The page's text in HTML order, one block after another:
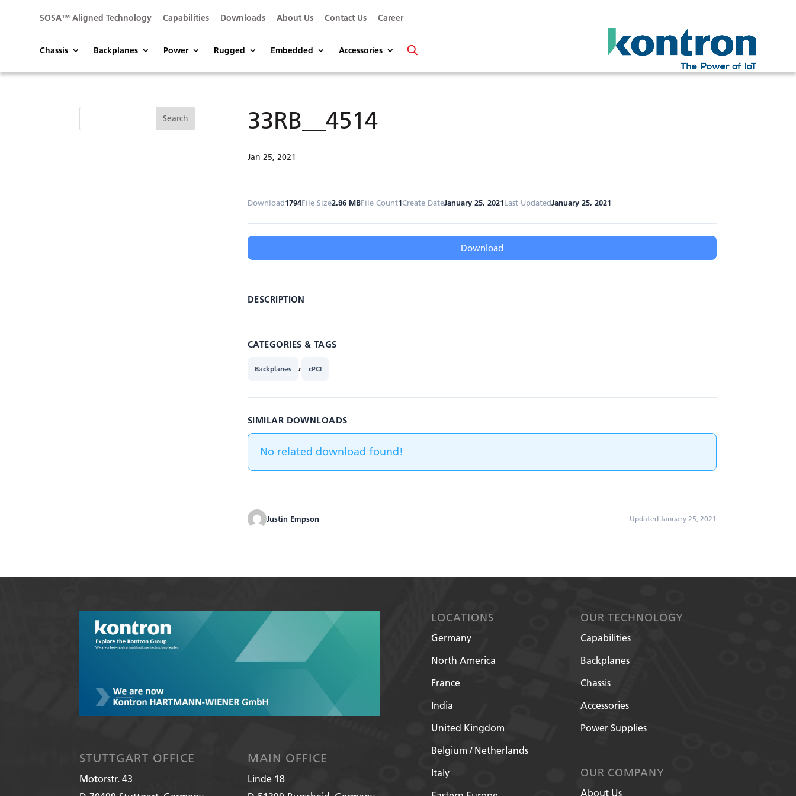
SOSA™ Aligned Technology Capabilities Downloads About Us Contact Us Career
Chassis Backplanes Power Rugged Embedded Accessories
33RB__4514
Jan 25, 2021
Download1794File Size2.86 MBFile Count1Create DateJanuary 25, 2021Last UpdatedJanuary 25, 2021
Download
DESCRIPTION
CATEGORIES & TAGS
Backplanes , cPCI
SIMILAR DOWNLOADS
No related download found!
Justin Empson Updated January 25, 2021
STUTTGART OFFICE
Motorstr. 43
MAIN OFFICE
Linde 18
LOCATIONS
Germany
North America
France
India
United Kingdom
Belgium / Netherlands
Italy
OUR TECHNOLOGY
Capabilities
Backplanes
Chassis
Accessories
Power Supplies
OUR COMPANY
About Us